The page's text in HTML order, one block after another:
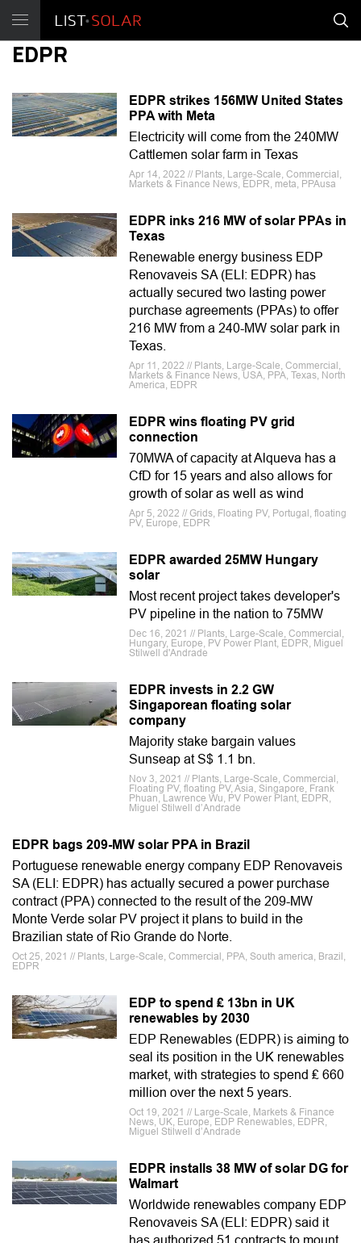
EDPR
EDPR strikes 156MW United States
PPA with Meta
Electricity will come from the 240MW
Cattlemen solar farm in Texas
Apr 14, 2022 // Plants, Large-Scale, Commercial,
Markets & Finance News, EDPR, meta, PPAusa
EDPR inks 216 MW of solar PPAs in
Texas
Renewable energy business EDP
Renovaveis SA (ELI: EDPR) has
actually secured two lasting power
purchase agreements (PPAs) to offer
216 MW from a 240-MW solar park in
Texas.
Apr 11, 2022 // Plants, Large-Scale, Commercial,
Markets & Finance News, USA, PPA, Texas, North
America, EDPR
EDPR wins floating PV grid
connection
70MWA of capacity at Alqueva has a
CfD for 15 years and also allows for
growth of solar as well as wind
Apr 5, 2022 // Grids, Floating PV, Portugal, floating
PV, Europe, EDPR
EDPR awarded 25MW Hungary
solar
Most recent project takes developer's
PV pipeline in the nation to 75MW
Dec 16, 2021 // Plants, Large-Scale, Commercial,
Hungary, Europe, PV Power Plant, EDPR, Miguel
Stilwell d'Andrade
EDPR invests in 2.2 GW
Singaporean floating solar
company
Majority stake bargain values
Sunseap at S$ 1.1 bn.
Nov 3, 2021 // Plants, Large-Scale, Commercial,
Floating PV, floating PV, Asia, Singapore, Frank
Phuan, Lawrence Wu, PV Power Plant, EDPR,
Miguel Stilwell d’Andrade
EDPR bags 209-MW solar PPA in Brazil
Portuguese renewable energy company EDP Renovaveis
SA (ELI: EDPR) has actually secured a power purchase
contract (PPA) connected to the result of the 209-MW
Monte Verde solar PV project it plans to build in the
Brazilian state of Rio Grande do Norte.
Oct 25, 2021 // Plants, Large-Scale, Commercial, PPA, South america, Brazil,
EDPR
EDP to spend ₤ 13bn in UK
renewables by 2030
EDP Renewables (EDPR) is aiming to
seal its position in the UK renewables
market, with strategies to spend ₤ 660
million over the next 5 years.
Oct 19, 2021 // Large-Scale, Markets & Finance
News, UK, Europe, EDP Renewables, EDPR,
Miguel Stilwell d’Andrade
EDPR installs 38 MW of solar DG for
Walmart
Worldwide renewables company EDP
Renovaveis SA (ELI: EDPR) said it
has authorized 51 contracts to mount